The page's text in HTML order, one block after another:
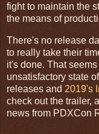
fight to maintain the
the means of
There's no release
to really take their
it's done. That
unsatisfactory state
releases and 2019's
check out the trailer,
news from PDXCon